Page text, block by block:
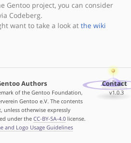
Gentoo project, you can consider
Codeberg.
want to take a look at the wiki
Authors
of the Gentoo Foundation,
Gentoo e.V. The contents
unless otherwise expressly
under the CC-BY-SA-4.0license.
and Logo Usage Guidelines
Contact
v1.0.3